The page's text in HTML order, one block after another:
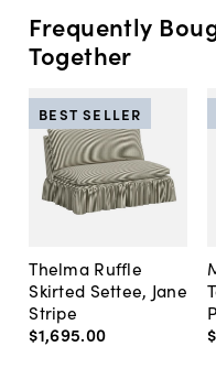
Frequently
Together
Thelma Ruffle
Skirted Settee, Jane
Stripe
$1,695.00
BEST SELLER